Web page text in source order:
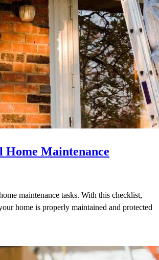
Home Maintenance
maintenance tasks. With this checklist,
home is properly maintained and protected